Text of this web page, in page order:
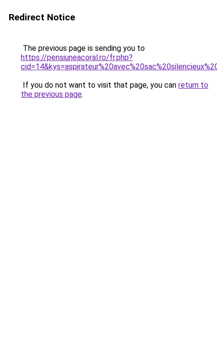
Redirect Notice
The previous page is sending you to
https://pensiuneacoral.ro/fr.php?
If you do not want to visit that page, you can return to
the previous page.